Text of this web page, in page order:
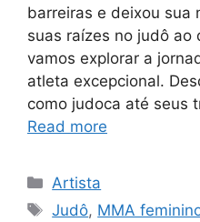
barreiras e deixou sua
suas raízes no judô ao
vamos explorar a
atleta excepcional.
como judoca até seus
Read more
Categories
Artista
Tags
Judô, MMA